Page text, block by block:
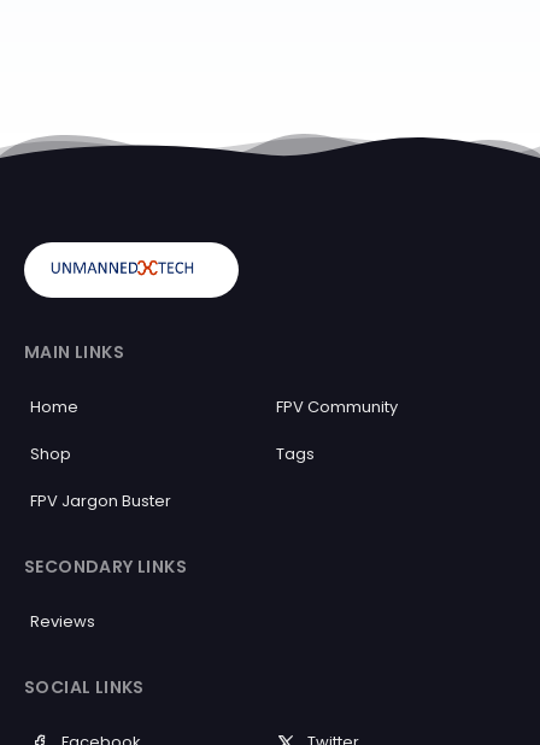
MAIN LINKS
Home FPV Community
Shop Tags
FPV Jargon Buster
SECONDARY LINKS
Reviews
SOCIAL LINKS